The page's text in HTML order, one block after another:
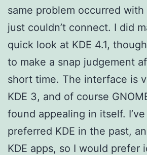
same problem occurred with
just couldn’t connect. I did
quick look at KDE 4.1,
to make a snap judgement
short time. The interface is
KDE 3, and of course
found appealing in itself.
preferred KDE in the past,
KDE apps, so I would prefer